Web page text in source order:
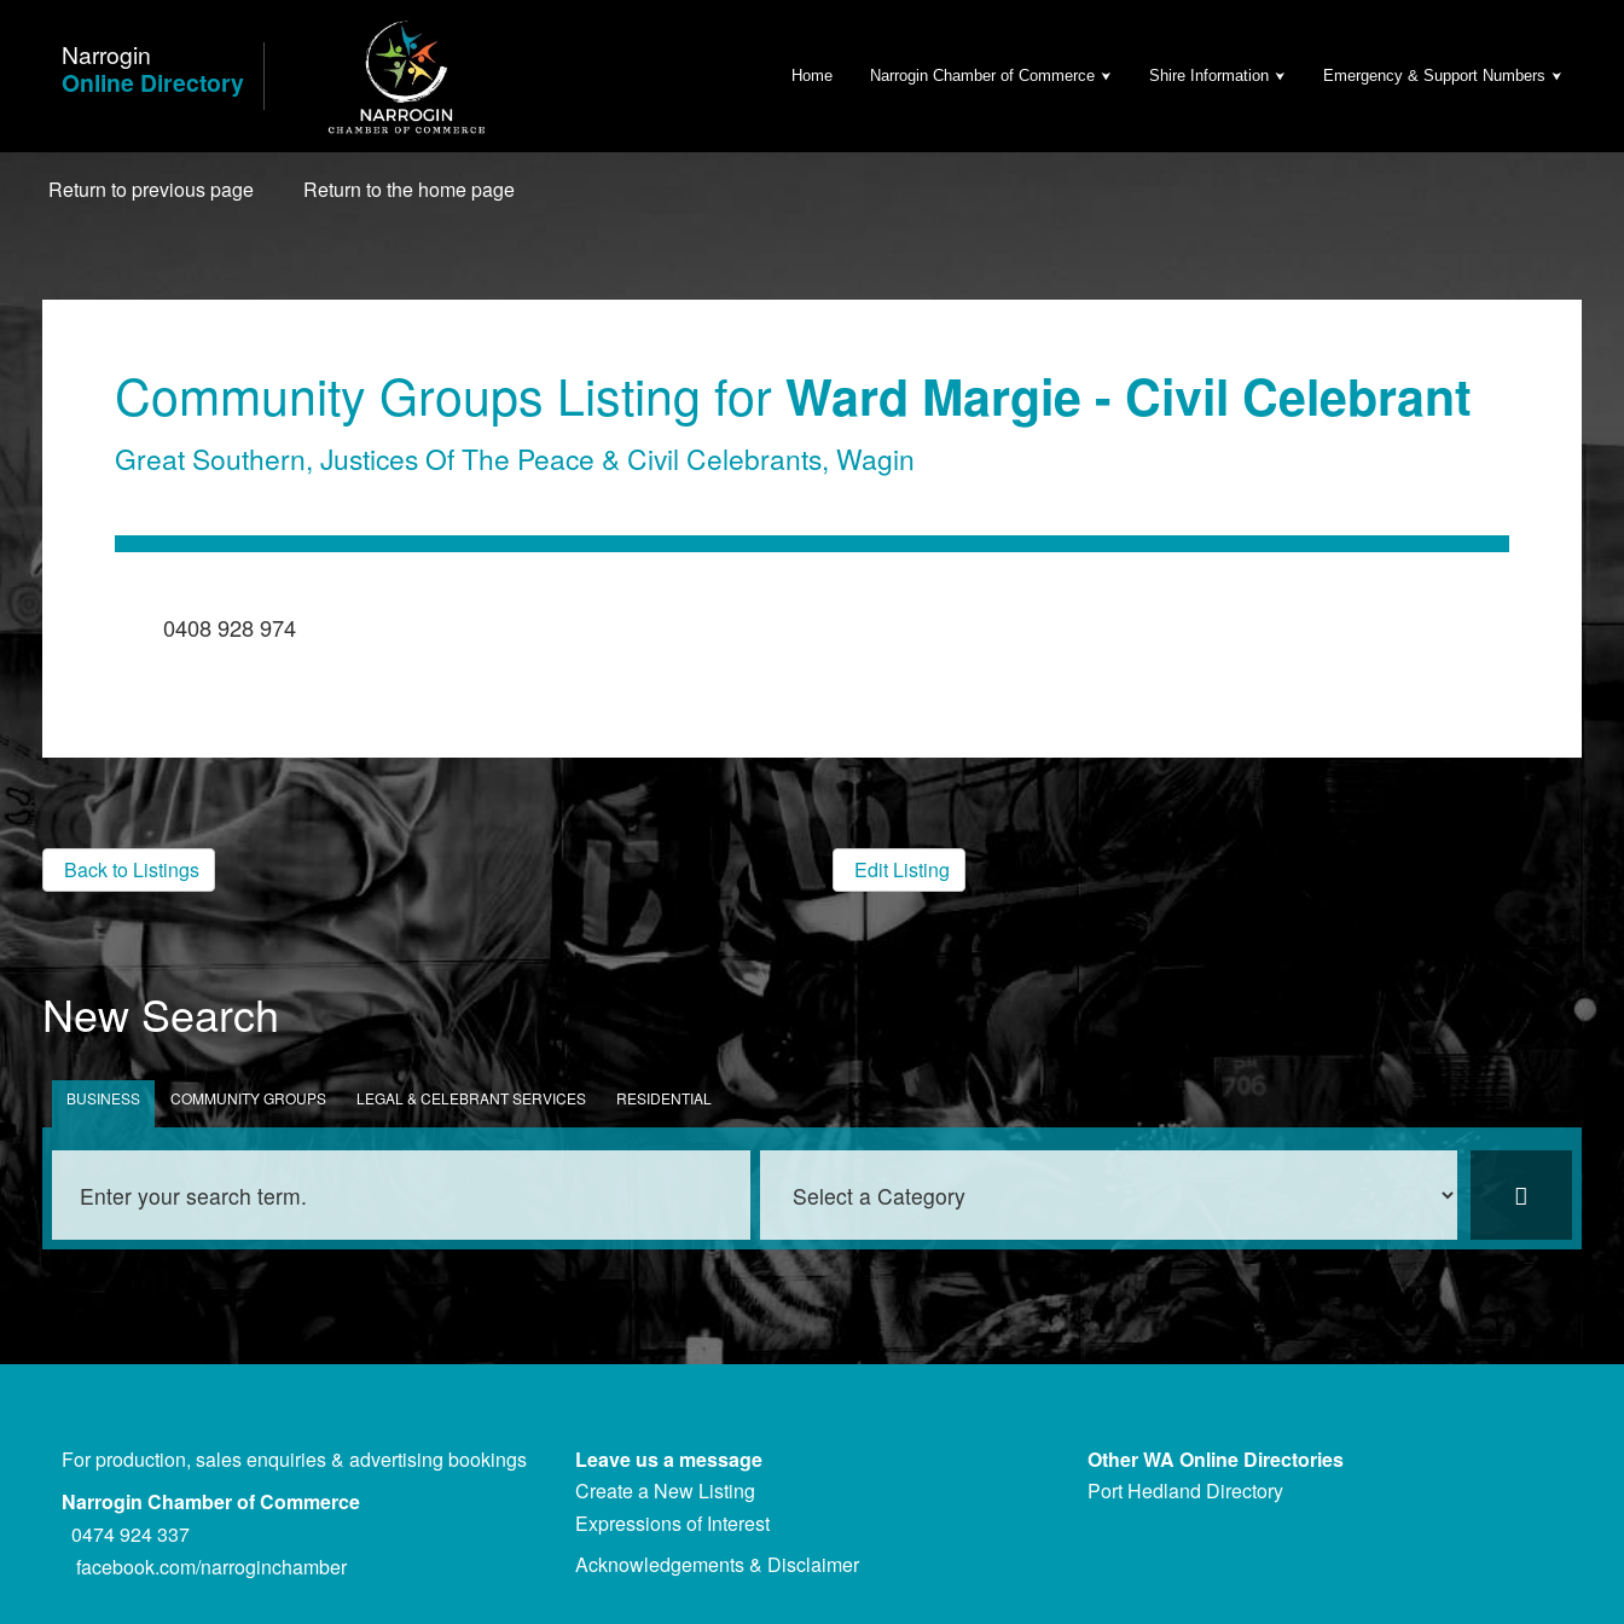
ContentNarrogin
Online Directory
Home Narrogin Chamber of Commerce Shire Information Emergency & Support Numbers
Return to previous page Return to the home page
Community Groups Listing forWard Margie - Civil Celebrant
Great Southern, Justices Of The Peace & Civil Celebrants, Wagin
0408 928 974
Back to Listings Edit Listing
New Search
BUSINESS COMMUNITY GROUPS LEGAL & CELEBRANT SERVICES RESIDENTIAL
For production, sales enquiries & advertising bookings
Narrogin Chamber of Commerce
0474 924 337
facebook.com/narroginchamber
Leave us a message
Create a New Listing
Expressions of Interest
Acknowledgements & Disclaimer
Other WA Online Directories
Port Hedland Directory